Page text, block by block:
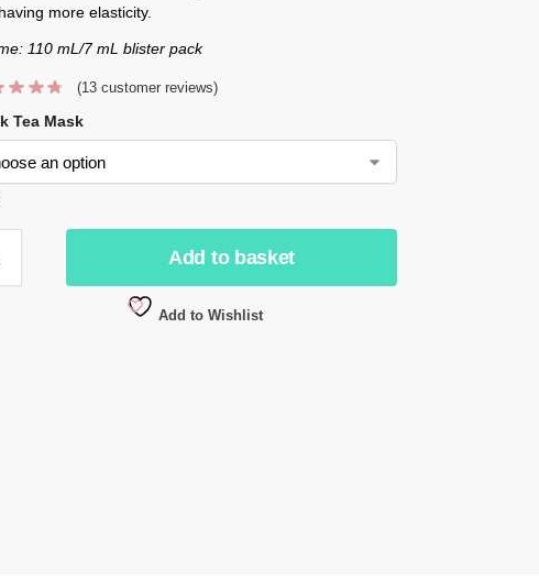
more elasticity.
110 mL/7 mL blister pack
(13customer reviews)
Tea Mask
Add to basket
Add to Wishlist